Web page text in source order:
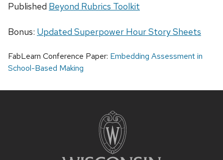
Published Beyond Rubrics Toolkit
Bonus: Updated Superpower Hour Story Sheets
FabLearn Conference Paper: Embedding Assessment in
School-Based Making